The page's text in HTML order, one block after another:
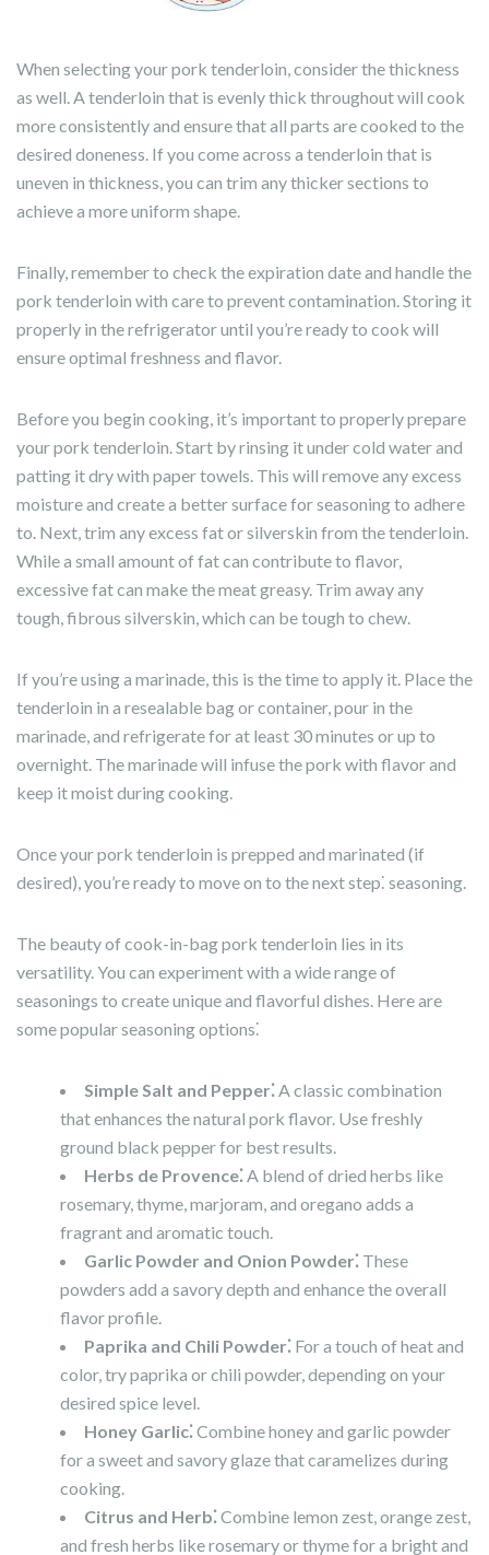
When selecting your pork tenderloin, consider the thickness
as well. A tenderloin that is evenly thick throughout will cook
more consistently and ensure that all parts are cooked to the
desired doneness. If you come across a tenderloin that is
uneven in thickness, you can trim any thicker sections to
achieve a more uniform shape.
Finally, remember to check the expiration date and handle the
pork tenderloin with care to prevent contamination. Storing it
properly in the refrigerator until you’re ready to cook will
ensure optimal freshness and flavor.
Before you begin cooking, it’s important to properly prepare
your pork tenderloin. Start by rinsing it under cold water and
patting it dry with paper towels. This will remove any excess
moisture and create a better surface for seasoning to adhere
to. Next, trim any excess fat or silverskin from the tenderloin.
While a small amount of fat can contribute to flavor,
excessive fat can make the meat greasy. Trim away any
tough, fibrous silverskin, which can be tough to chew.
If you’re using a marinade, this is the time to apply it. Place the
tenderloin in a resealable bag or container, pour in the
marinade, and refrigerate for at least 30 minutes or up to
overnight. The marinade will infuse the pork with flavor and
keep it moist during cooking.
Once your pork tenderloin is prepped and marinated (if
desired), you’re ready to move on to the next step⁚ seasoning.
The beauty of cook-in-bag pork tenderloin lies in its
versatility. You can experiment with a wide range of
seasonings to create unique and flavorful dishes. Here are
some popular seasoning options⁚
Simple Salt and Pepper⁚A classic combination
that enhances the natural pork flavor. Use freshly
ground black pepper for best results.
Herbs de Provence⁚A blend of dried herbs like
rosemary, thyme, marjoram, and oregano adds a
fragrant and aromatic touch.
Garlic Powder and Onion Powder⁚ These
powders add a savory depth and enhance the overall
flavor profile.
Paprika and Chili Powder⁚ For a touch of heat and
color, try paprika or chili powder, depending on your
desired spice level.
Honey Garlic⁚Combine honey and garlic powder
for a sweet and savory glaze that caramelizes during
cooking.
Citrus and Herb⁚Combine lemon zest, orange zest,
and fresh herbs like rosemary or thyme for a bright and